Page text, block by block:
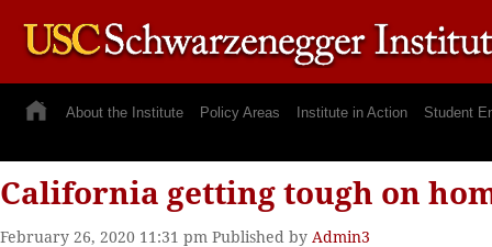
About the Institute Policy Areas Institute in Action Student
California getting tough on
February 26, 2020 11:31 pm Published by Admin3